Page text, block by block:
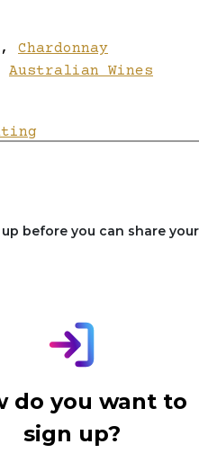
,
Chardonnay
Australian Wines